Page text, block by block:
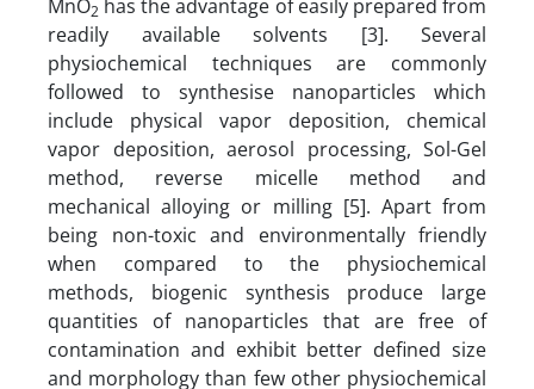
MnO2 has the advantage of easily prepared from
readily available solvents [3]. Several
physiochemical techniques are commonly
followed to synthesise nanoparticles which
include physical vapor deposition, chemical
vapor deposition, aerosol processing, Sol-Gel
method, reverse micelle method and
mechanical alloying or milling [5]. Apart from
being non-toxic and environmentally friendly
when compared to the physiochemical
methods, biogenic synthesis produce large
quantities of nanoparticles that are free of
contamination and exhibit better defined size
and morphology than few other physiochemical